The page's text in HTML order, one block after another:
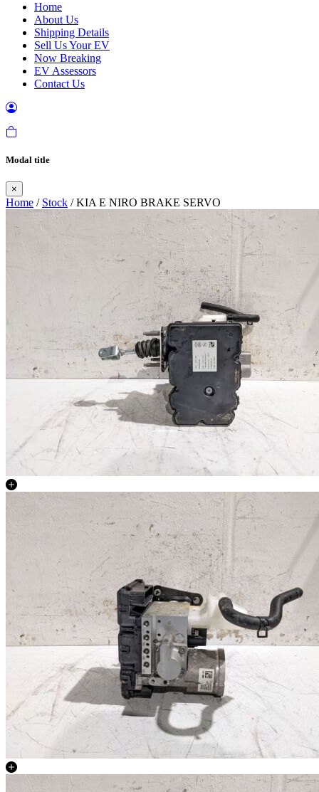
Home
About Us
Shipping Details
Sell Us Your EV
Now Breaking
EV Assessors
Contact Us
Modal title
×
Home / Stock / KIA E NIRO BRAKE SERVO